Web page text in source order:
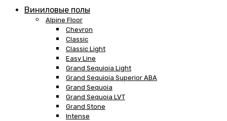
Виниловые полы
Alpine Floor
Chevron
Classic
Classic Light
Easy Line
Grand Sequioia Light
Grand Sequioia Superior ABA
Grand Sequoia
Grand Sequoia LVT
Grand Stone
Intense